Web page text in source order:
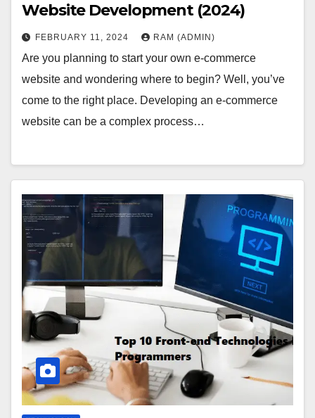
Website Development (2024)
FEBRUARY 11, 2024 RAM (ADMIN)
Are you planning to start your own e-commerce
website and wondering where to begin? Well, you’ve
come to the right place. Developing an e-commerce
website can be a complex process…